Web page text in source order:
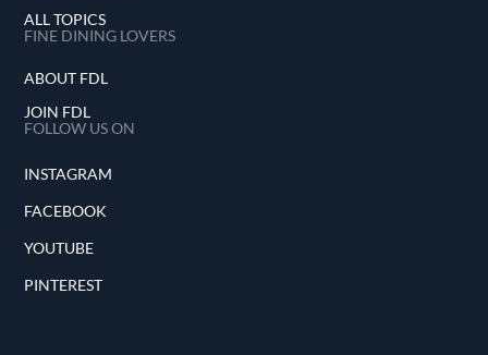
ALL TOPICS
FINE DINING LOVERS
ABOUT FDL
JOIN FDL
FOLLOW US ON
INSTAGRAM
FACEBOOK
YOUTUBE
PINTEREST